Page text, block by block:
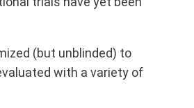
(but unblinded) to
with a variety of